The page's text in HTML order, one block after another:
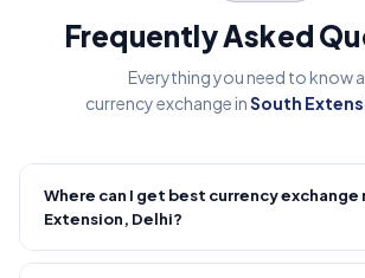
Frequently Asked
Everything you need to know
currency exchange inSouth
Where can I get best currency exchange
Extension, Delhi?
Fire Forex provides competitive forex rates